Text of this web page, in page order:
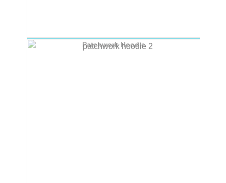
Patchwork Hoodie